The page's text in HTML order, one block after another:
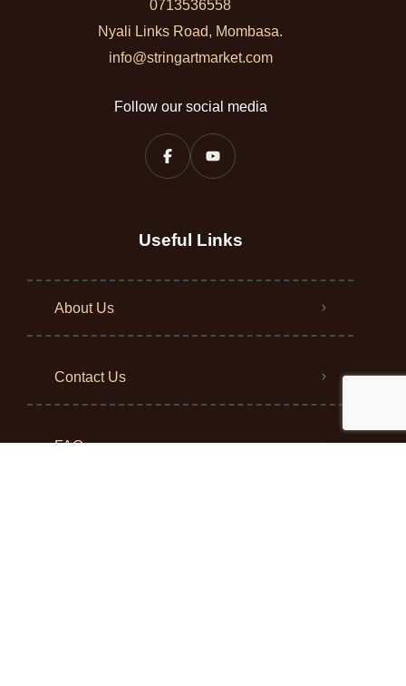
0713536558
Nyali Links Road, Mombasa.
info@stringartmarket.com
Follow our social media
Useful Links
About Us
Contact Us
FAQ